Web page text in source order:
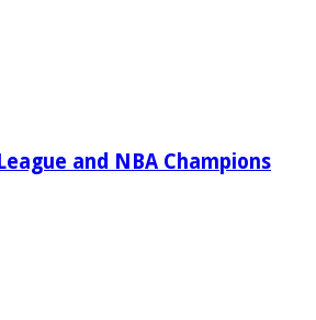
and NBA Champions